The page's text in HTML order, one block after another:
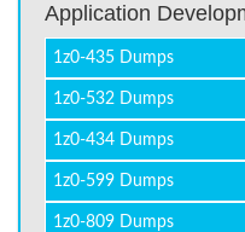
Application
1z0-435 Dumps
1z0-532 Dumps
1z0-434 Dumps
1z0-599 Dumps
1z0-809 Dumps